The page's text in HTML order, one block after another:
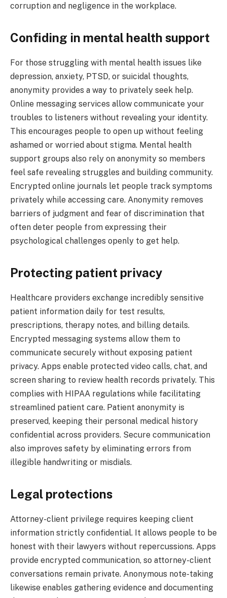
corruption and negligence in the workplace.
Confiding in mental health support
For those struggling with mental health issues like
depression, anxiety, PTSD, or suicidal thoughts,
anonymity provides a way to privately seek help.
Online messaging services allow communicate your
troubles to listeners without revealing your identity.
This encourages people to open up without feeling
ashamed or worried about stigma. Mental health
support groups also rely on anonymity so members
feel safe revealing struggles and building community.
Encrypted online journals let people track symptoms
privately while accessing care. Anonymity removes
barriers of judgment and fear of discrimination that
often deter people from expressing their
psychological challenges openly to get help.
Protecting patient privacy
Healthcare providers exchange incredibly sensitive
patient information daily for test results,
prescriptions, therapy notes, and billing details.
Encrypted messaging systems allow them to
communicate securely without exposing patient
privacy. Apps enable protected video calls, chat, and
screen sharing to review health records privately. This
complies with HIPAA regulations while facilitating
streamlined patient care. Patient anonymity is
preserved, keeping their personal medical history
confidential across providers. Secure communication
also improves safety by eliminating errors from
illegible handwriting or misdials.
Legal protections
Attorney-client privilege requires keeping client
information strictly confidential. It allows people to be
honest with their lawyers without repercussions. Apps
provide encrypted communication, so attorney-client
conversations remain private. Anonymous note-taking
likewise enables gathering evidence and documenting